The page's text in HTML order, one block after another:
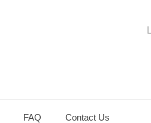
FAQ Contact Us